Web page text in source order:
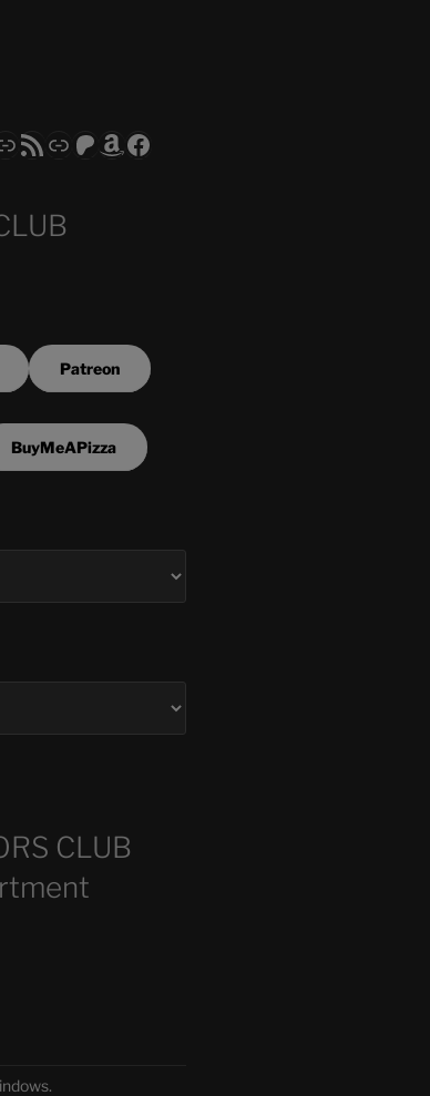
Movies
ASTROCOHORS CLUB Newsletter
RSS FeedSupport us via "Buy me a Coffee"
Patreon
Amazon
Facebook
Patreon
BuyMeAPizza
CLUB